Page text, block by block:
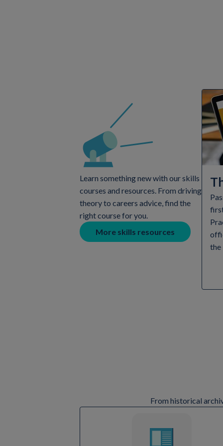
Learn something new with our skills
courses and resources. From driving
theory to careers advice, find the
right course for you.
More skills resources
the
From historical